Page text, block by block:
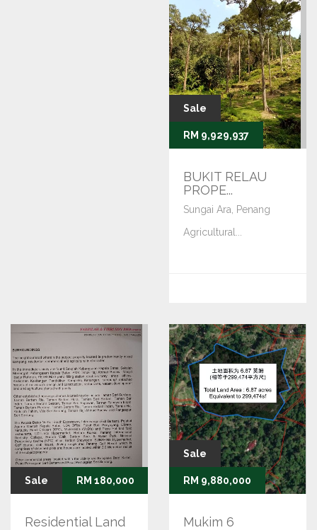
Sale
RM 9,929,937
BUKIT RELAU
PROPE...
Sungai Ara, Penang
Agricultural...
Sale RM 180,000
Residential Land
Sale
RM 9,880,000
Mukim 6